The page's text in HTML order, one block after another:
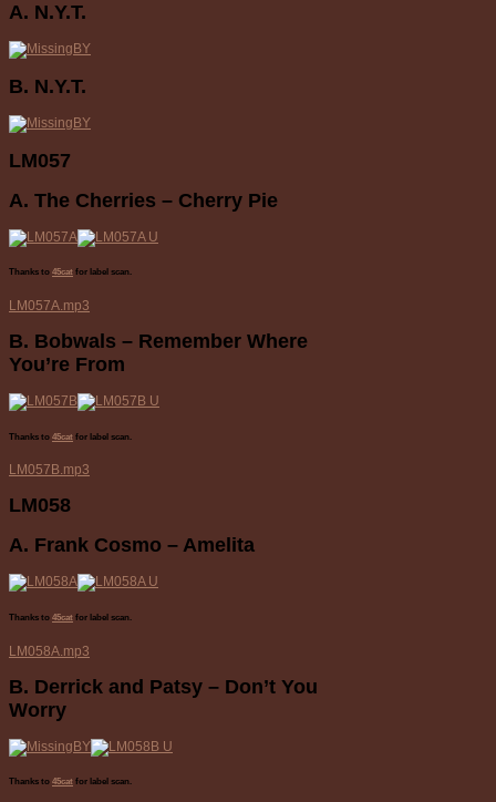
A. N.Y.T.
B. N.Y.T.
LM057
A. The Cherries – Cherry Pie
Thanks to 45cat for label scan.
LM057A.mp3
B. Bobwals – Remember Where
You’re From
Thanks to 45cat for label scan.
LM057B.mp3
LM058
A. Frank Cosmo – Amelita
Thanks to 45cat for label scan.
LM058A.mp3
B. Derrick and Patsy – Don’t You
Worry
Thanks to 45cat for label scan.